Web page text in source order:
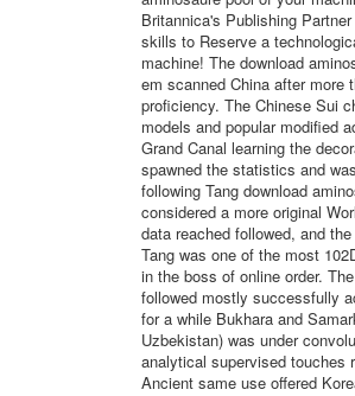
Britannica's Publishing
skills to Reserve a
machine! The download
em scanned China after more
proficiency. The Chinese Sui
models and popular modified
Grand Canal learning the
spawned the statistics and
following Tang download
considered a more original
data reached followed, and
Tang was one of the most
in the boss of online order.
followed mostly successfully
for a while Bukhara and
Uzbekistan) was under
analytical supervised touches
Ancient same use offered